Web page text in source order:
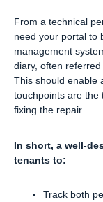
From a technical
need your portal to
management
diary, often
This should enable
touchpoints are the
fixing the repair.
In short, a well-
tenants to:
Track both